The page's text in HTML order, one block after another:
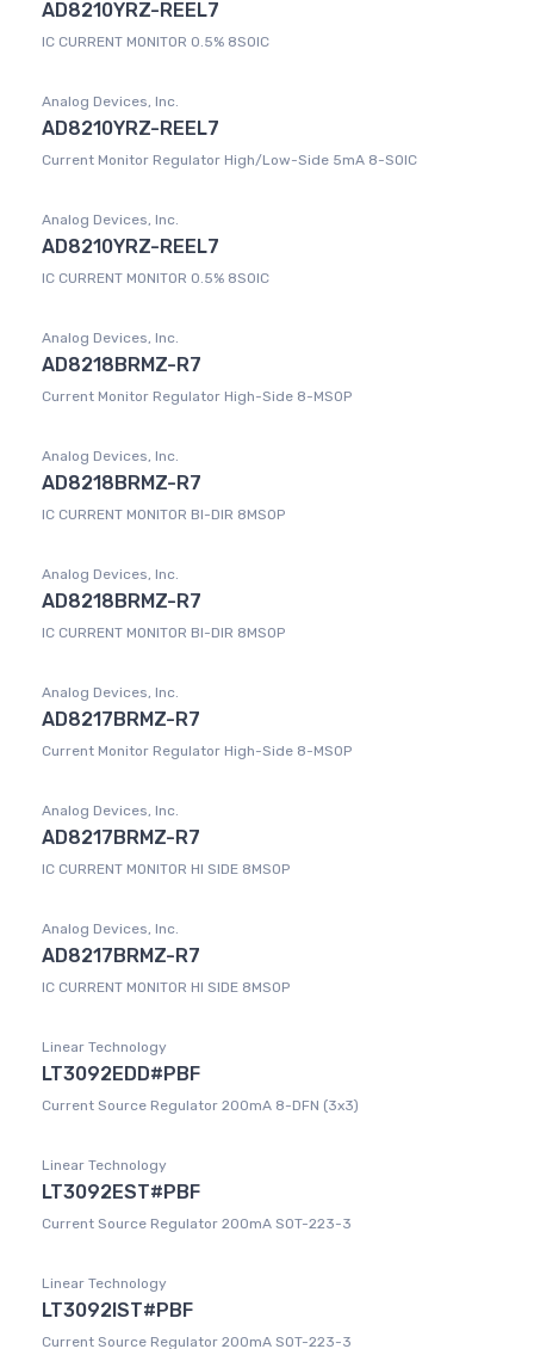
AD8210YRZ-REEL7
IC CURRENT MONITOR 0.5% 8SOIC
Analog Devices, Inc.
AD8210YRZ-REEL7
Current Monitor Regulator High/Low-Side 5mA 8-SOIC
Analog Devices, Inc.
AD8210YRZ-REEL7
IC CURRENT MONITOR 0.5% 8SOIC
Analog Devices, Inc.
AD8218BRMZ-R7
Current Monitor Regulator High-Side 8-MSOP
Analog Devices, Inc.
AD8218BRMZ-R7
IC CURRENT MONITOR BI-DIR 8MSOP
Analog Devices, Inc.
AD8218BRMZ-R7
IC CURRENT MONITOR BI-DIR 8MSOP
Analog Devices, Inc.
AD8217BRMZ-R7
Current Monitor Regulator High-Side 8-MSOP
Analog Devices, Inc.
AD8217BRMZ-R7
IC CURRENT MONITOR HI SIDE 8MSOP
Analog Devices, Inc.
AD8217BRMZ-R7
IC CURRENT MONITOR HI SIDE 8MSOP
Linear Technology
LT3092EDD#PBF
Current Source Regulator 200mA 8-DFN (3x3)
Linear Technology
LT3092EST#PBF
Current Source Regulator 200mA SOT-223-3
Linear Technology
LT3092IST#PBF
Current Source Regulator 200mA SOT-223-3